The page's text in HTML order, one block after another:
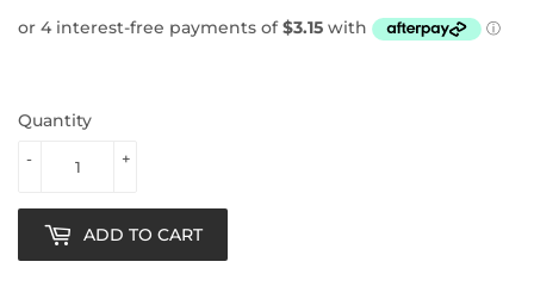
Quantity
+
-
ADD TO CART